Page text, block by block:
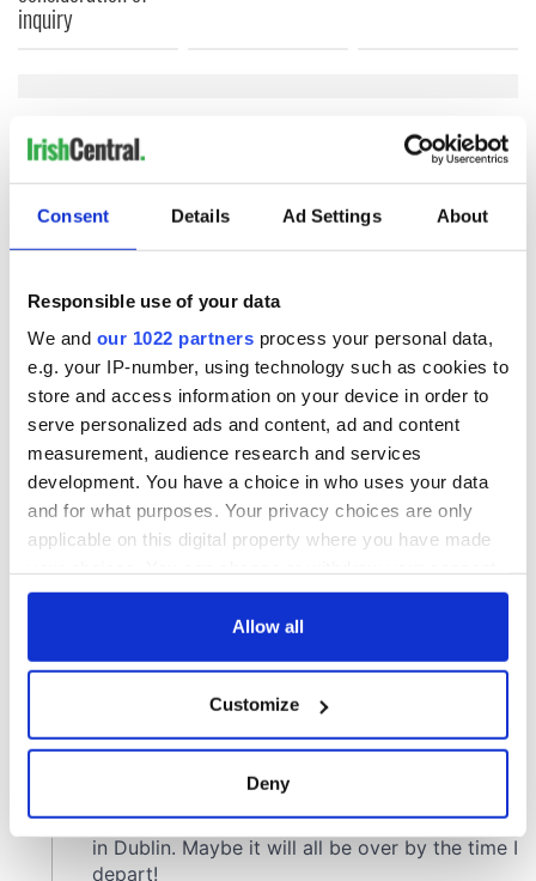
Consent Details Ad Settings About
Responsible use of your data
We and our 1022 partners process your personal data,
e.g. your IP-number, using technology such as cookies to
store and access information on your device in order to
serve personalized ads and content, ad and content
measurement, audience research and services
development. You have a choice in who uses your data
and for what purposes. Your privacy choices are only
applicable on this digital property where you have made
any time from the Cookie Declaration or by clicking on
Collect information about your geographical
location which can be accurate to within several
Find out more about how your personal data is processed
Allow all
Customize
Deny
inquiry